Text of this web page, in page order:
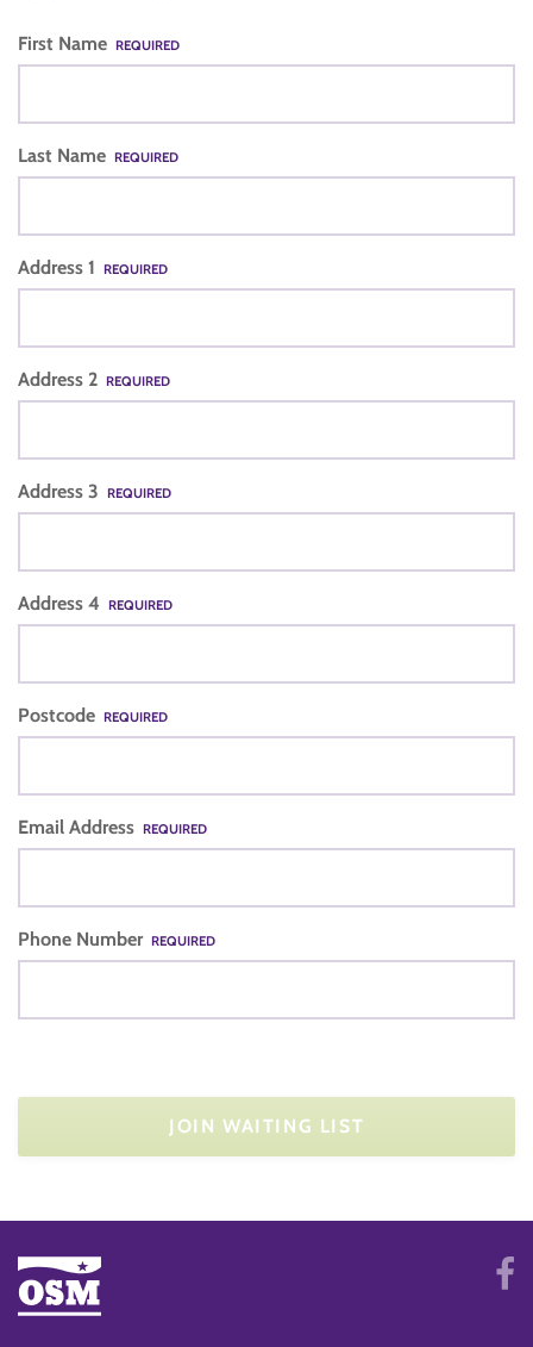
First Name REQUIRED
Last Name REQUIRED
Address 1 REQUIRED
Address 2 REQUIRED
Address 3 REQUIRED
Address 4 REQUIRED
Postcode REQUIRED
Email Address REQUIRED
Phone Number REQUIRED
JOIN WAITING LIST